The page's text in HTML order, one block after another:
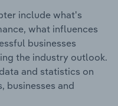
include what's
what influences
businesses
the industry outlook.
and statistics on
businesses and